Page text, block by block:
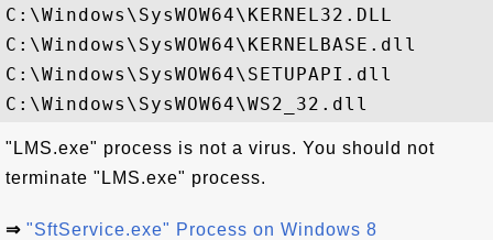
C:\Windows\SysWOW64\KERNEL32.DLL
C:\Windows\SysWOW64\KERNELBASE.dll
C:\Windows\SysWOW64\SETUPAPI.dll
"LMS.exe" process is not a virus. You should not
terminate "LMS.exe" process.
⇒ "SftService.exe" Process on Windows 8